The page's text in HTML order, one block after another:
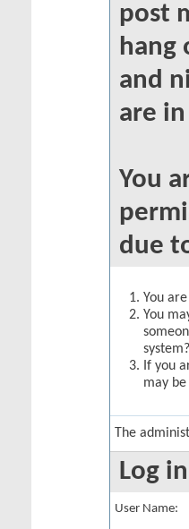
post
hang
and
are
You
due
You
You
system?
If you
may
The
Log in
User Name: